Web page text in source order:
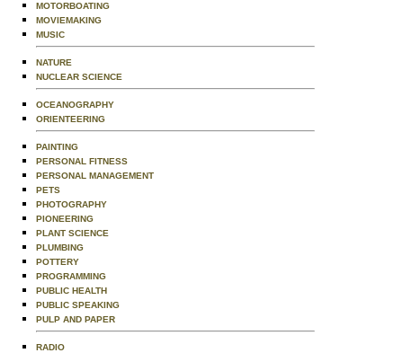
MOTORBOATING
MOVIEMAKING
MUSIC
NATURE
NUCLEAR SCIENCE
OCEANOGRAPHY
ORIENTEERING
PAINTING
PERSONAL FITNESS
PERSONAL MANAGEMENT
PETS
PHOTOGRAPHY
PIONEERING
PLANT SCIENCE
PLUMBING
POTTERY
PROGRAMMING
PUBLIC HEALTH
PUBLIC SPEAKING
PULP AND PAPER
RADIO